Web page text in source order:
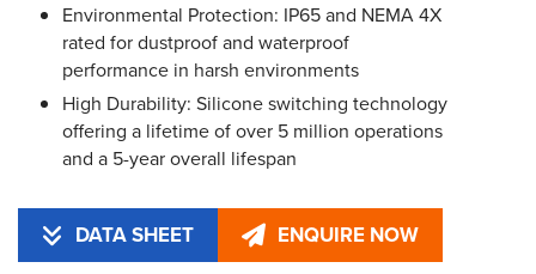
Environmental Protection: IP65 and NEMA 4X
rated for dustproof and waterproof
performance in harsh environments
High Durability: Silicone switching technology
offering a lifetime of over 5 million operations
and a 5-year overall lifespan
DATA SHEET ENQUIRE NOW